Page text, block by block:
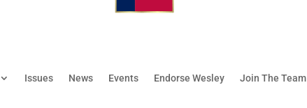
Issues News Events Endorse Wesley Join The Team